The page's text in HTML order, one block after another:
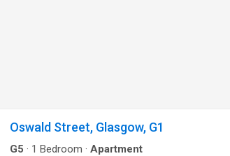
Oswald Street, Glasgow, G1
G5 · 1 Bedroom · Apartment